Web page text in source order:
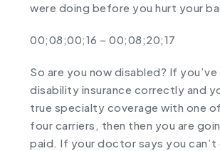
were doing before you hurt your
00;08;00;16 – 00;08;20;17
So are you now disabled? If
disability insurance correctly and
true specialty coverage with one
four carriers, then then you are
paid. If your doctor says you can’t